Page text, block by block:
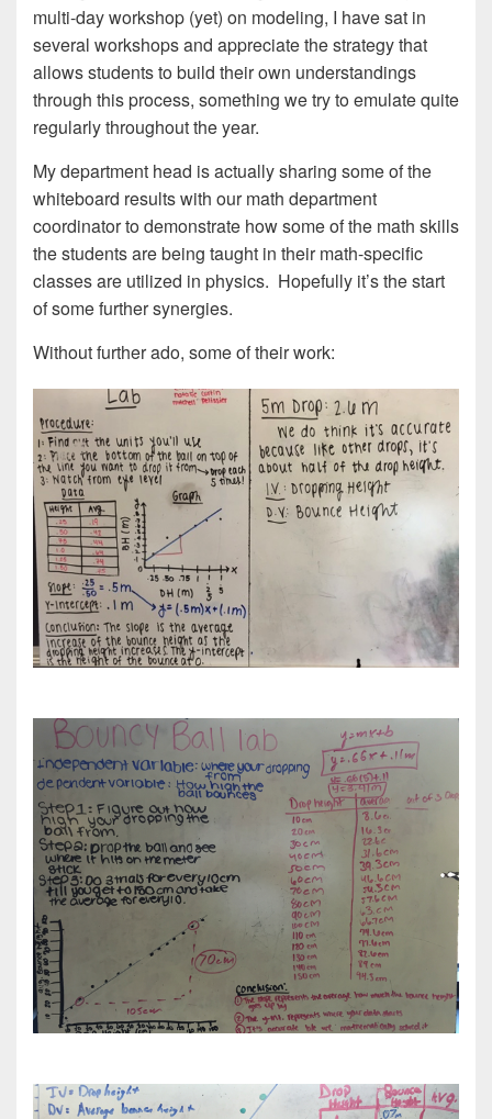
multi-day workshop (yet) on modeling, I have sat in
several workshops and appreciate the strategy that
allows students to build their own understandings
through this process, something we try to emulate quite
regularly throughout the year.
My department head is actually sharing some of the
whiteboard results with our math department
coordinator to demonstrate how some of the math skills
the students are being taught in their math-specific
classes are utilized in physics. Hopefully it’s the start
of some further synergies.
Without further ado, some of their work: